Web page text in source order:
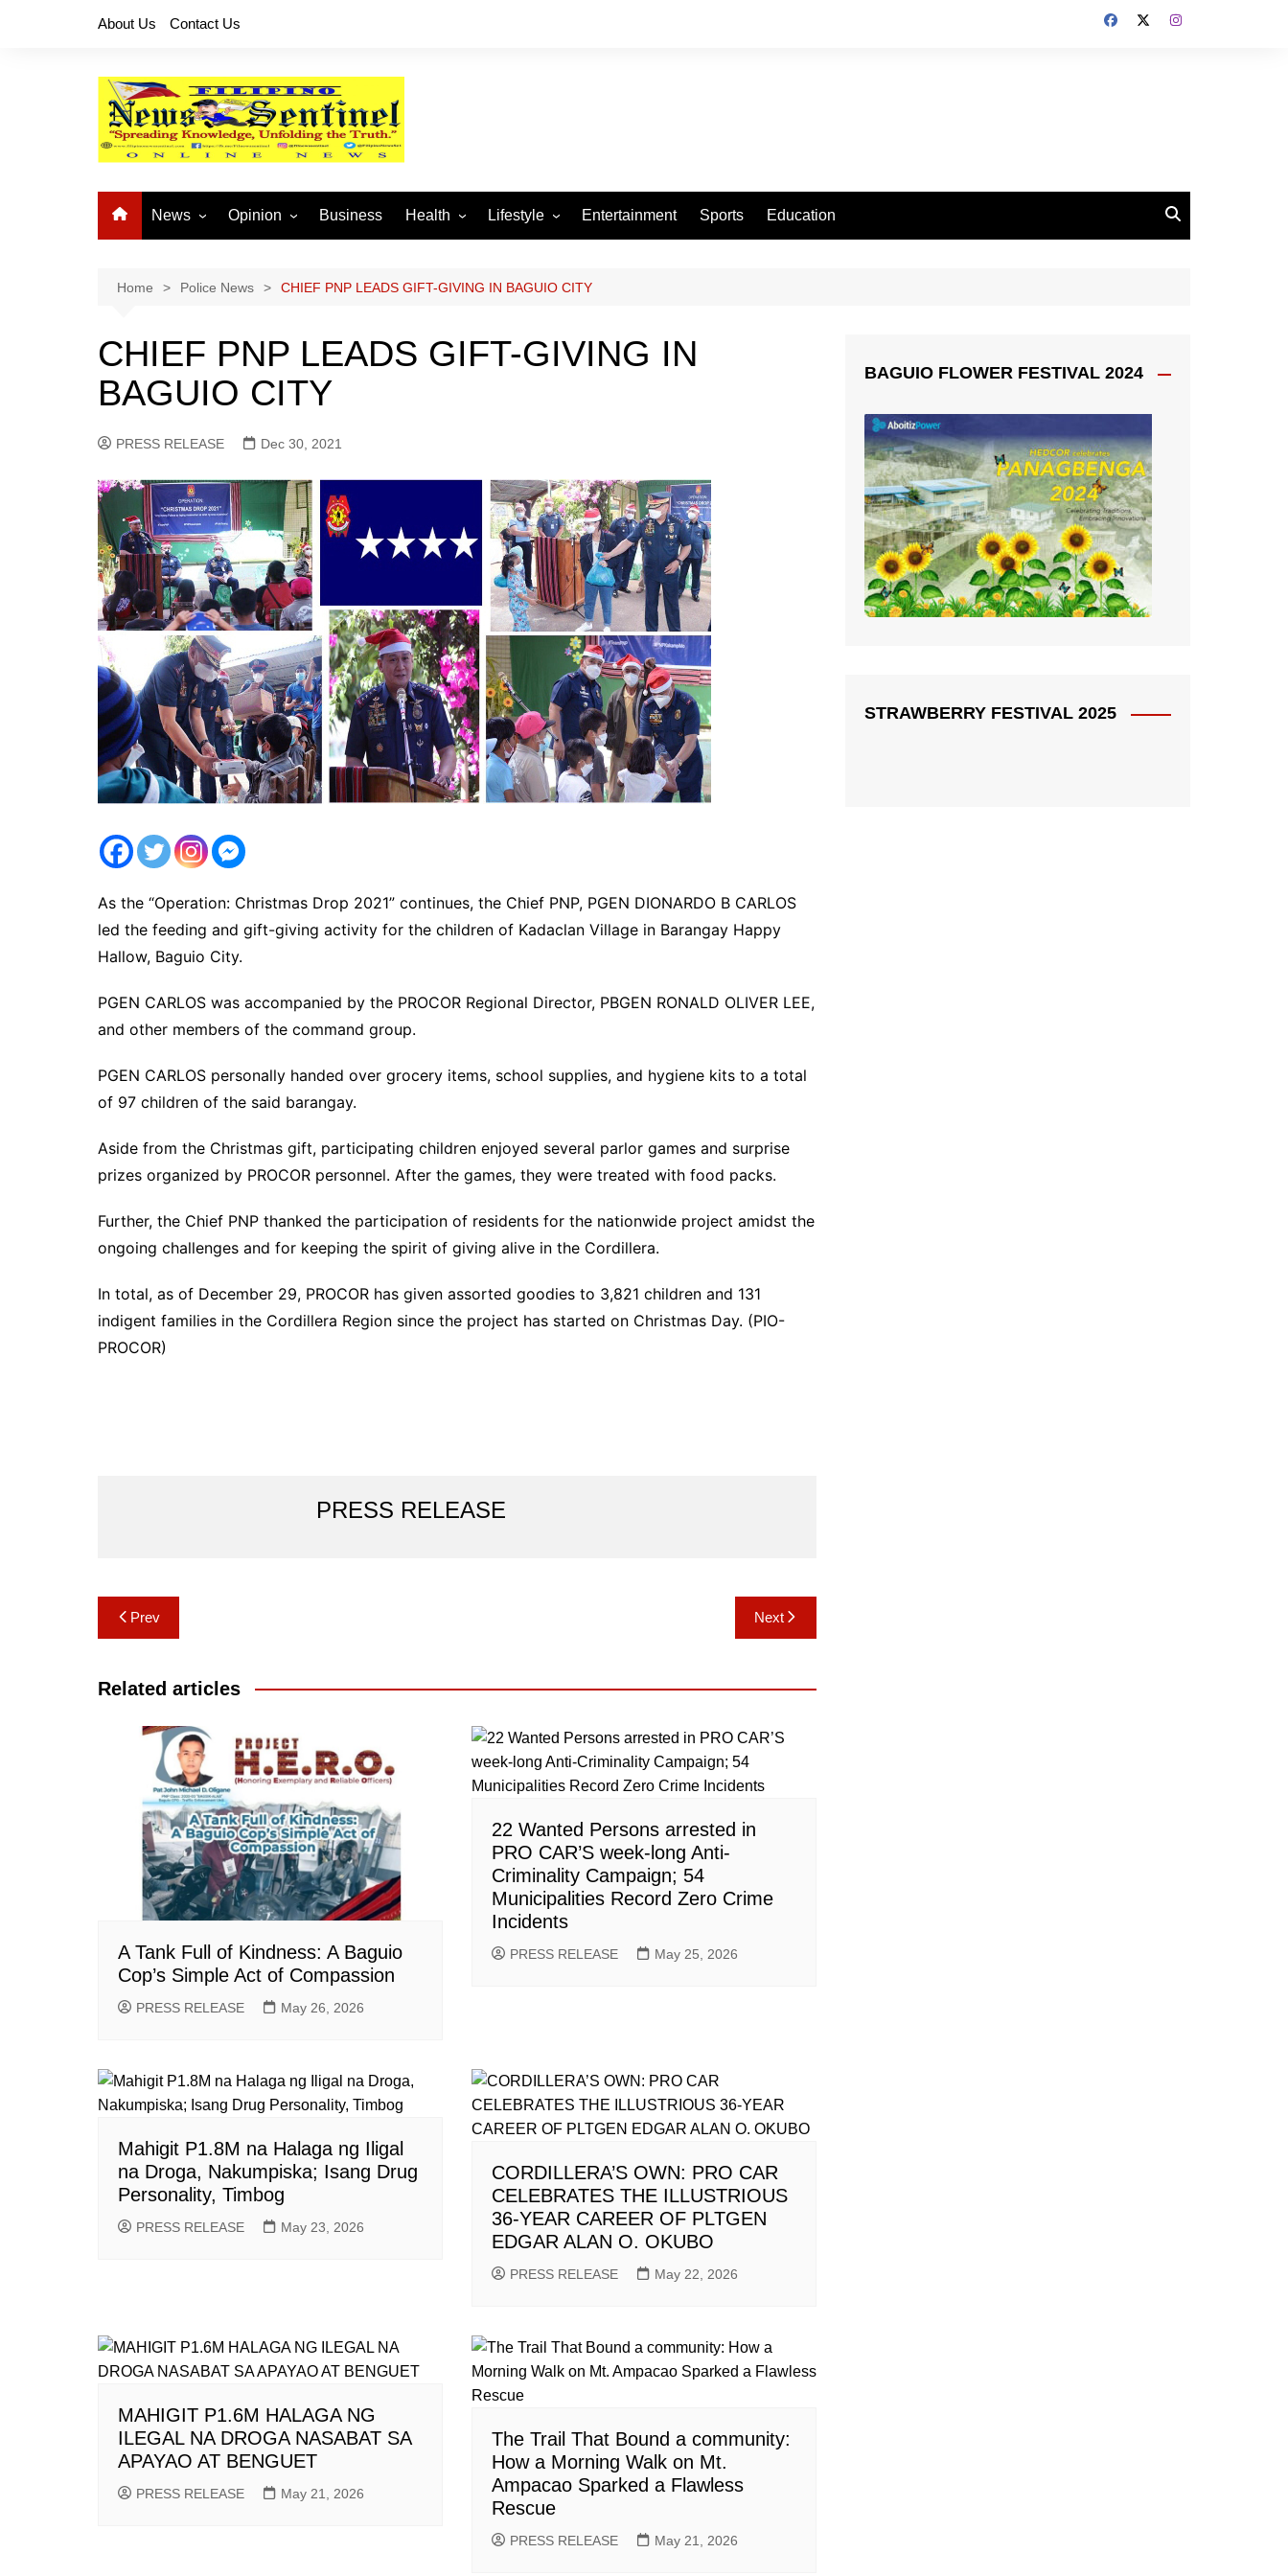
About Us Contact Us
News
National News
Provincial News
Opinion
Buhay OFW
Business Health Lifestyle
Arts and Crafts
Fashion
Entertainment Sports Education
Home Police News CHIEF PNP LEADS GIFT-GIVING IN BAGUIO CITY
CHIEF PNP LEADS GIFT-GIVING IN
BAGUIO CITY
PRESS RELEASE Dec 30, 2021
As the “Operation: Christmas Drop 2021” continues, the Chief PNP, PGEN DIONARDO B CARLOS
led the feeding and gift-giving activity for the children of Kadaclan Village in Barangay Happy
Hallow, Baguio City.
PGEN CARLOS was accompanied by the PROCOR Regional Director, PBGEN RONALD OLIVER LEE,
and other members of the command group.
PGEN CARLOS personally handed over grocery items, school supplies, and hygiene kits to a total
of 97 children of the said barangay.
Aside from the Christmas gift, participating children enjoyed several parlor games and surprise
prizes organized by PROCOR personnel. After the games, they were treated with food packs.
Further, the Chief PNP thanked the participation of residents for the nationwide project amidst the
ongoing challenges and for keeping the spirit of giving alive in the Cordillera.
In total, as of December 29, PROCOR has given assorted goodies to 3,821 children and 131
indigent families in the Cordillera Region since the project has started on Christmas Day. (PIO-
PROCOR)
PRESS RELEASE
Post
navigation
Prev Next
Related articles
A Tank Full of Kindness: A Baguio
Cop’s Simple Act of Compassion
PRESS RELEASE May 26, 2026
22 Wanted Persons arrested in
PRO CAR’S week-long Anti-
Criminality Campaign; 54
Municipalities Record Zero Crime
Incidents
PRESS RELEASE May 25, 2026
Mahigit P1.8M na Halaga ng Iligal
na Droga, Nakumpiska; Isang Drug
Personality, Timbog
PRESS RELEASE May 23, 2026
CORDILLERA’S OWN: PRO CAR
CELEBRATES THE ILLUSTRIOUS
36-YEAR CAREER OF PLTGEN
EDGAR ALAN O. OKUBO
PRESS RELEASE May 22, 2026
MAHIGIT P1.6M HALAGA NG
ILEGAL NA DROGA NASABAT SA
APAYAO AT BENGUET
PRESS RELEASE May 21, 2026
The Trail That Bound a community:
How a Morning Walk on Mt.
Ampacao Sparked a Flawless
Rescue
PRESS RELEASE May 21, 2026
BAGUIO FLOWER FESTIVAL 2024
STRAWBERRY FESTIVAL 2025